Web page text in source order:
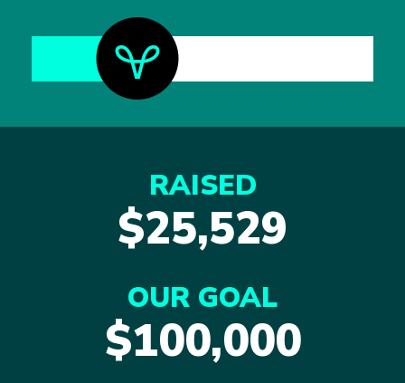
RAISED
$25,529
OUR GOAL
$100,000